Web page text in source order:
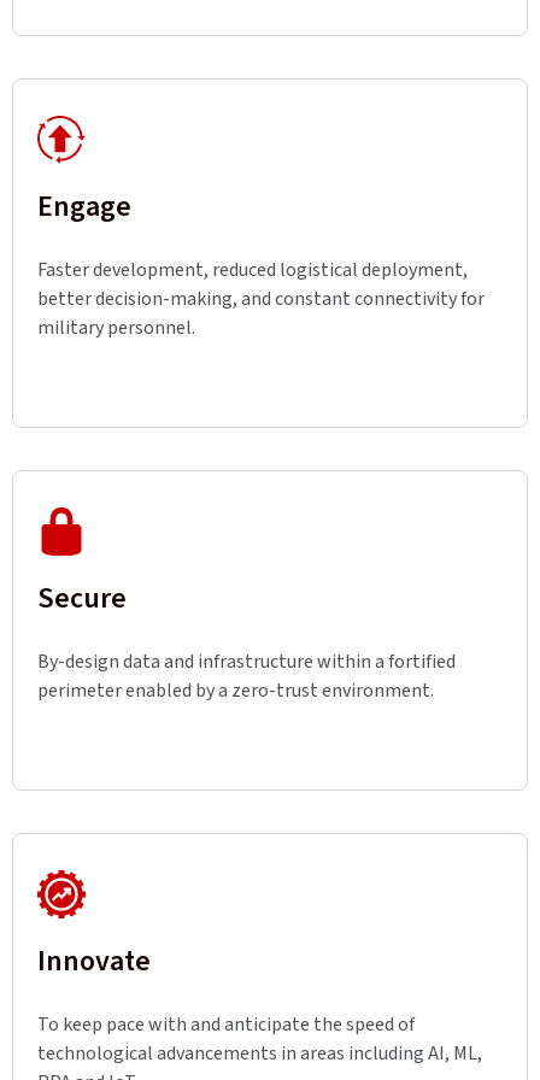
Engage
Faster development, reduced logistical deployment,
better decision-making, and constant connectivity for
military personnel.
Secure
By-design data and infrastructure within a fortified
perimeter enabled by a zero-trust environment.
Innovate
To keep pace with and anticipate the speed of
technological advancements in areas including AI, ML,